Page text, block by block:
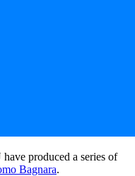
produced a series of
Bagnara.